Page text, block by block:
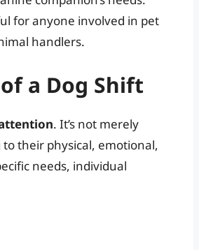
for anyone involved in pet
handlers.
a Dog Shift
. It’s not merely
their physical, emotional,
needs, individual